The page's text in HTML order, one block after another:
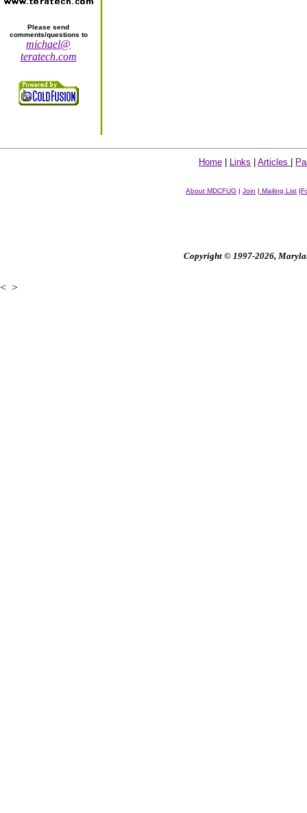
Please send
comments/questions to
michael@
teratech.com
Home Links Articles
About MDCFUG | Join | Mailing List |
Copyright © 1997-2026,
< >